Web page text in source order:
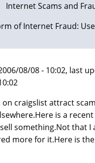
Internet Scams and
of Internet Fraud:
08/08 - 10:02, last
on craigslist attract
is a
something.Not that I
more for it.Here is